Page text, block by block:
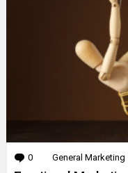
0 Comments
General Marketing